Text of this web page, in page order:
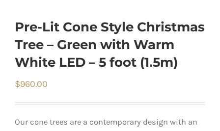
Pre-Lit Cone Style Christmas
Tree – Green with Warm
White LED – 5 foot (1.5m)
$960.00
Our cone trees are a contemporary design with an